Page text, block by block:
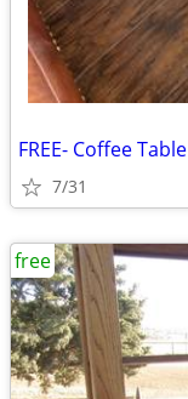
FREE- Coffee Table
7/31
free